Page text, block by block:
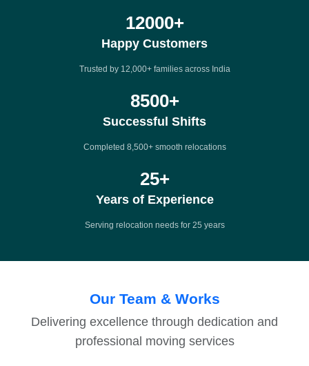
12000+
Happy Customers
Trusted by 12,000+ families across India
8500+
Successful Shifts
Completed 8,500+ smooth relocations
25+
Years of Experience
Serving relocation needs for 25 years
Our Team & Works
Delivering excellence through dedication and
professional moving services